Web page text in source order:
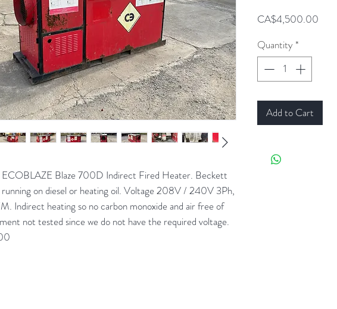
Blaze 700D Indirect Fired Heater. Beckett
on diesel or heating oil. Voltage 208V / 240V 3Ph,
Indirect heating so no carbon monoxide and air free of
not tested since we do not have the required voltage.
CA$4,500.00
Quantity *
Add to Cart